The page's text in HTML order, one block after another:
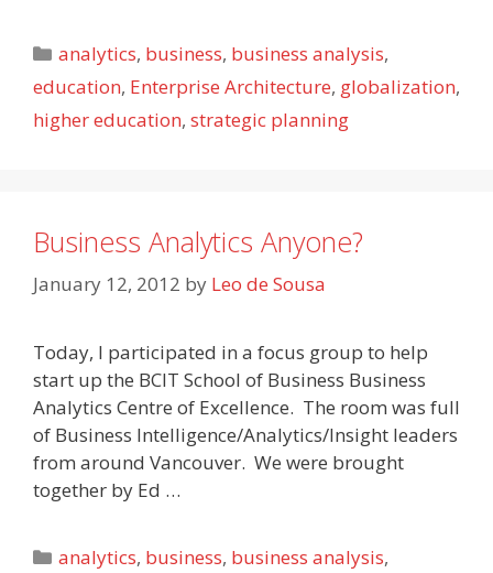
Categories
analytics, business, business analysis,
education, Enterprise Architecture, globalization,
higher education, strategic planning
Business Analytics Anyone?
January 12, 2012 by Leo de Sousa
Today, I participated in a focus group to help
start up the BCIT School of Business Business
Analytics Centre of Excellence. The room was full
of Business Intelligence/Analytics/Insight leaders
from around Vancouver. We were brought
together by Ed …
Categories
analytics, business, business analysis,